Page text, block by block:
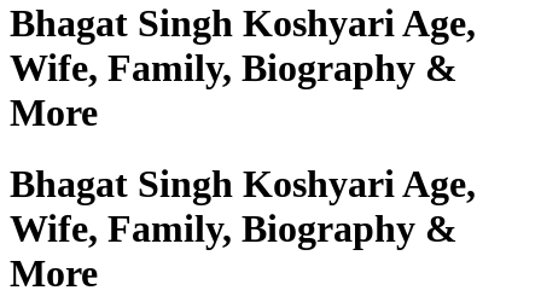
Bhagat Singh Koshyari Age,
Wife, Family, Biography &
More
Bhagat Singh Koshyari Age,
Wife, Family, Biography &
More